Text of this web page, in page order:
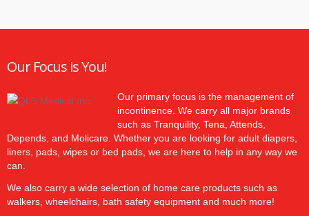
Our Focus is You!
Our primary focus is the management of
incontinence. We carry all major brands
such as Tranquility, Tena, Attends,
Depends, and Molicare. Whether you are looking for adult diapers,
liners, pads, wipes or bed pads, we are here to help in any way we
can.
We also carry a wide selection of home care products such as
walkers, wheelchairs, bath safety equipment and much more!